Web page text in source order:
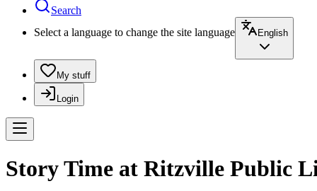
Search
Select a language to change the site language
English
My stuff
Login
Story Time at Ritzville Public